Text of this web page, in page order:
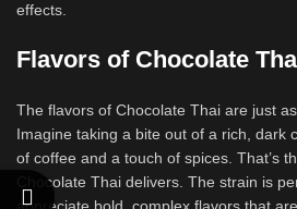
effects.
Flavors of Chocolate
The flavors of Chocolate Thai are just
Imagine taking a bite out of a rich, dark
of coffee and a touch of spices. That’s
Chocolate Thai delivers. The strain is